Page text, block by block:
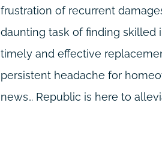
frustration of recurrent
daunting task of finding skilled
timely and effective
persistent headache for
news… Republic is here to